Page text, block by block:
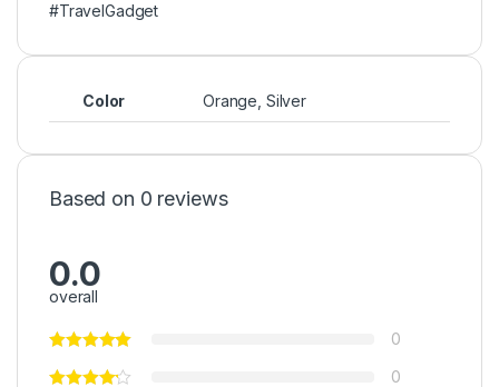
#TravelGadget
Color Orange, Silver
Based on 0 reviews
0.0
overall
0
0